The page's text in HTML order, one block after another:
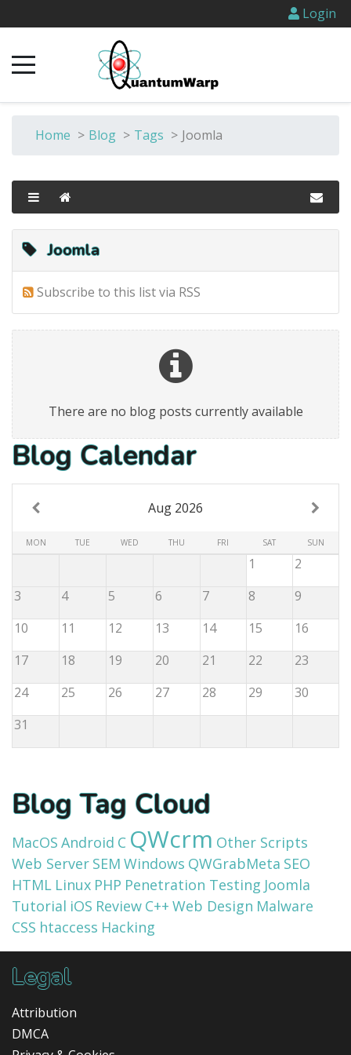
Login
Home > Blog > Tags > Joomla
Joomla
Subscribe to this list via RSS
There are no blog posts currently available
Blog Calendar
Aug 2026
MON TUE WED THU FRI SAT SUN
1
2
3
4 5 6 7 8
9
10
11 12 13 14 15
16
17
18 19 20 21 22
23
24
25 26 27 28 29
30
31
Blog Tag Cloud
MacOS Android C QWcrm Other Scripts
Web Server SEM Windows QWGrabMeta SEO
HTML Linux PHP Penetration Testing Joomla
Tutorial iOS Review C++ Web Design Malware
CSS htaccess Hacking
Legal
Attribution
DMCA